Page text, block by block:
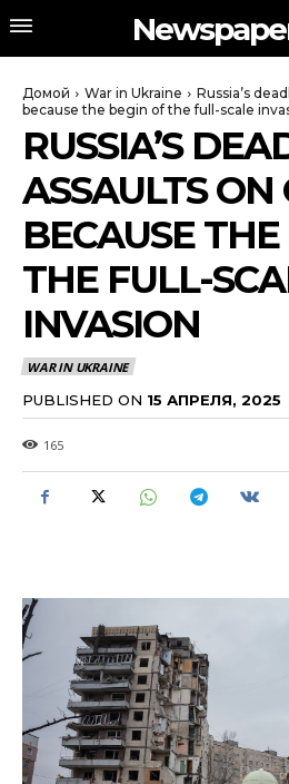
Домой War in Ukraine
Russia’s
because the begin of the full-scale
RUSSIA’S
ASSAULTS ON
BECAUSE
THE FULL-
INVASION
WAR IN UKRAINE
PUBLISHED ON 15 АПРЕЛЯ, 2025
165